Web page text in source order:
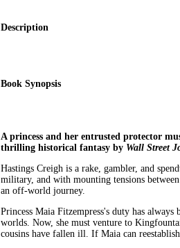
Description
Book Synopsis
A princess and her entrusted protector
thrilling historical fantasy by Wall Street
Hastings Creigh is a rake, gambler, and
military, and with mounting tensions
an off-world journey.
Princess Maia Fitzempress's duty has
worlds. Now, she must venture to
cousins have fallen ill. If Maia can